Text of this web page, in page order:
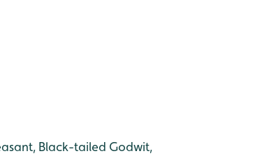
Black-tailed Godwit,